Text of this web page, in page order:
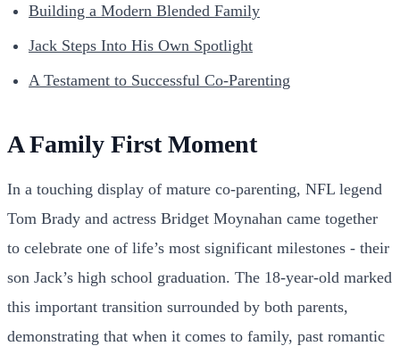
Building a Modern Blended Family
Jack Steps Into His Own Spotlight
A Testament to Successful Co-Parenting
A Family First Moment
In a touching display of mature co-parenting, NFL legend
Tom Brady and actress Bridget Moynahan came together
to celebrate one of life’s most significant milestones - their
son Jack’s high school graduation. The 18-year-old marked
this important transition surrounded by both parents,
demonstrating that when it comes to family, past romantic